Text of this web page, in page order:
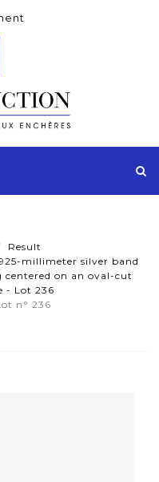
Result
millimeter silver band
centered on an oval-cut
- Lot 236
n° 236